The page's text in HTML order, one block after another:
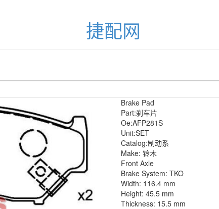
捷配网
Brake Pad
Part:刹车片
Oe:AFP281S
Unit:SET
Catalog:制动系
Make: 铃木
Front Axle
Brake System: TKO
Width: 116.4 mm
Height: 45.5 mm
Thickness: 15.5 mm